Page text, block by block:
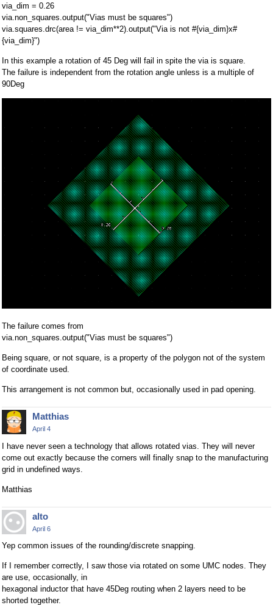
via_dim = 0.26
via.non_squares.output("Vias must be squares")
via.squares.drc(area != via_dim**2).output("Via is not #{via_dim}x#
{via_dim}")
In this example a rotation of 45 Deg will fail in spite the via is square.
The failure is independent from the rotation angle unless is a multiple of
90Deg
The failure comes from
via.non_squares.output("Vias must be squares")
Being square, or not square, is a property of the polygon not of the system
of coordinate used.
This arrangement is not common but, occasionally used in pad opening.
Matthias
April 4
I have never seen a technology that allows rotated vias. They will never
come out exactly because the corners will finally snap to the manufacturing
grid in undefined ways.
Matthias
alto
April 6
Yep common issues of the rounding/discrete snapping.
If I remember correctly, I saw those via rotated on some UMC nodes. They
are use, occasionally, in
hexagonal inductor that have 45Deg routing when 2 layers need to be
shorted together.